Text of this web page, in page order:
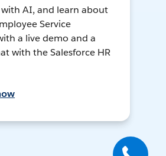
with AI, and learn about
Service
a live demo and a
with the Salesforce HR